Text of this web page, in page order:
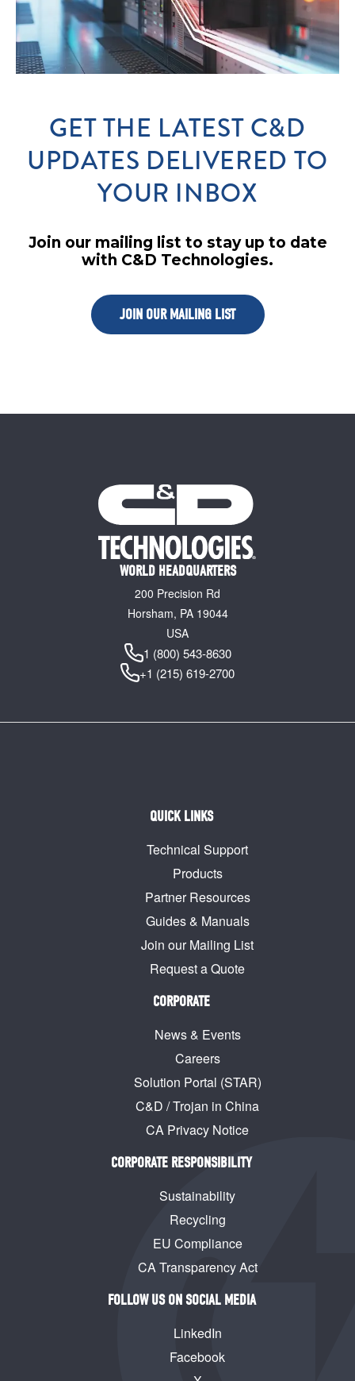
GET THE LATEST C&D
UPDATES DELIVERED TO
YOUR INBOX
Join our mailing list to stay up to date
with C&D Technologies.
JOIN OUR MAILING LIST
WORLD HEADQUARTERS
200 Precision Rd
Horsham, PA 19044
USA
1 (800) 543-8630
+1 (215) 619-2700
QUICK LINKS
Technical Support
Products
Partner Resources
Guides & Manuals
Join our Mailing List
Request a Quote
CORPORATE
News & Events
Careers
Solution Portal (STAR)
C&D / Trojan in China
CA Privacy Notice
CORPORATE RESPONSIBILITY
Sustainability
Recycling
EU Compliance
CA Transparency Act
FOLLOW US ON SOCIAL MEDIA
LinkedIn
Facebook